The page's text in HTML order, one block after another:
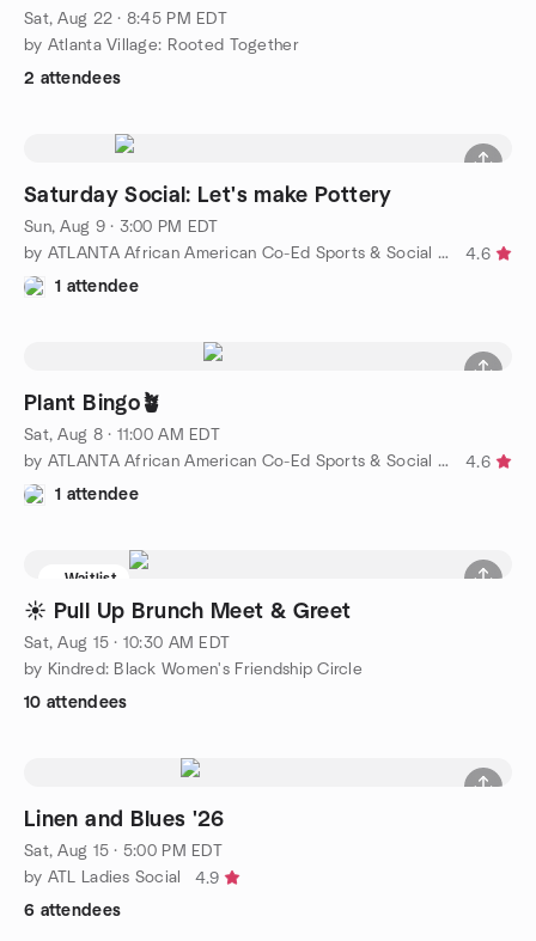
Sat, Aug 22 · 8:45 PM EDT
by Atlanta Village: Rooted Together
2 attendees
Saturday Social: Let's make Pottery
Sun, Aug 9 · 3:00 PM EDT
by ATLANTA African American Co-Ed Sports & Social Group
4.6
1 attendee
Plant Bingo🪴
Sat, Aug 8 · 11:00 AM EDT
by ATLANTA African American Co-Ed Sports & Social Group
4.6
1 attendee
Waitlist
☀️ Pull Up Brunch Meet & Greet
Sat, Aug 15 · 10:30 AM EDT
by Kindred: Black Women's Friendship Circle
10 attendees
Linen and Blues '26
Sat, Aug 15 · 5:00 PM EDT
by ATL Ladies Social
4.9
6 attendees